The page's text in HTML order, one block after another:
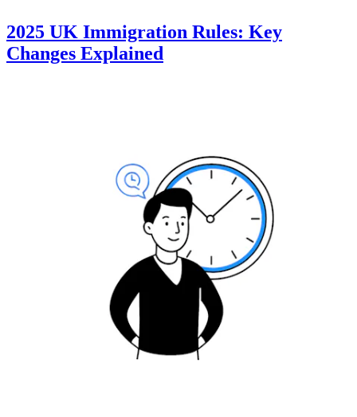
2025 UK Immigration Rules: Key
Changes Explained